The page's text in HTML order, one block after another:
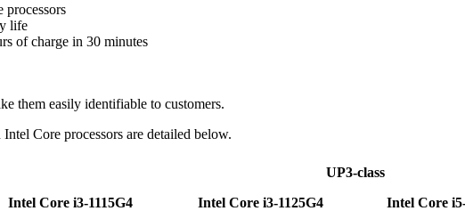
processors
life
of charge in 30 minutes
them easily identifiable to customers.
Core processors are detailed below.
UP3-class
Intel Core i3-1115G4
Intel Core i3-1125G4 Intel Core